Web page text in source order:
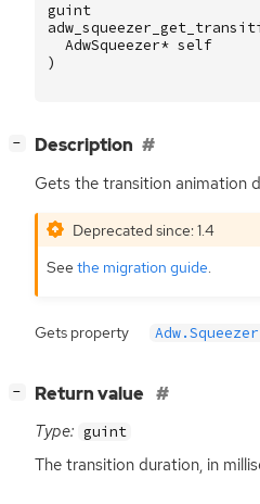
guint
AdwSqueezer* self
)
− Description
Gets the transition animation
Deprecated since: 1.4
Seethe migration guide.
Gets property
− Return value
Type: guint
The transition duration, in